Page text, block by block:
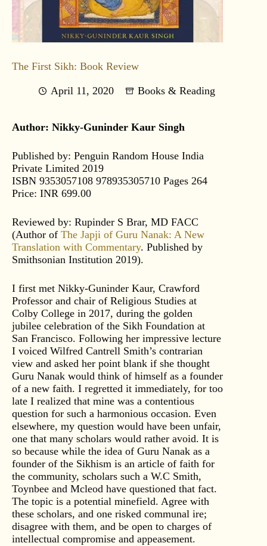
The First Sikh: Book Review
April 11, 2020 Books & Reading
Author: Nikky-Guninder Kaur Singh
Published by: Penguin Random House India
Private Limited 2019
ISBN 9353057108 978935305710 Pages 264
Price: INR 699.00
Reviewed by: Rupinder S Brar, MD FACC
(Author of The Japji of Guru Nanak: A New
Translation with Commentary. Published by
Smithsonian Institution 2019).
I first met Nikky-Guninder Kaur, Crawford
Professor and chair of Religious Studies at
Colby College in 2017, during the golden
jubilee celebration of the Sikh Foundation at
San Francisco. Following her impressive lecture
I voiced Wilfred Cantrell Smith’s contrarian
view and asked her point blank if she thought
Guru Nanak would think of himself as a founder
of a new faith. I regretted it immediately, for too
late I realized that mine was a contentious
question for such a harmonious occasion. Even
elsewhere, my question would have been unfair,
one that many scholars would rather avoid. It is
so because while the idea of Guru Nanak as a
founder of the Sikhism is an article of faith for
the community, scholars such a W.C Smith,
Toynbee and Mcleod have questioned that fact.
The topic is a potential minefield. Agree with
these scholars, and one risked communal ire;
disagree with them, and be open to charges of
intellectual compromise and appeasement.